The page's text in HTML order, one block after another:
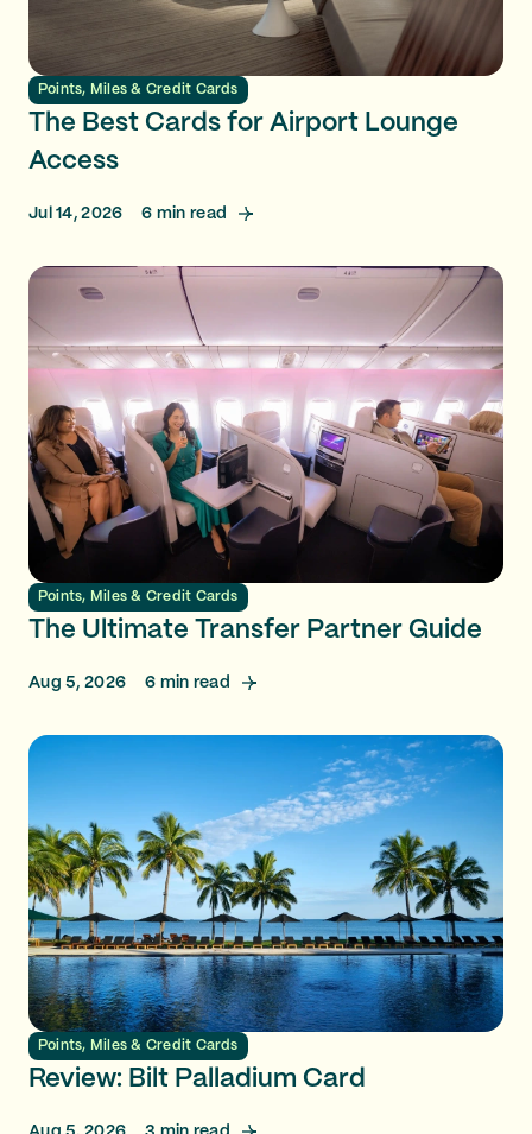
Points, Miles & Credit Cards
The Best Cards for Airport Lounge
Access
Jul 14, 2026 6 min read
Points, Miles & Credit Cards
The Ultimate Transfer Partner Guide
Aug 5, 2026 6 min read
Points, Miles & Credit Cards
Review: Bilt Palladium Card